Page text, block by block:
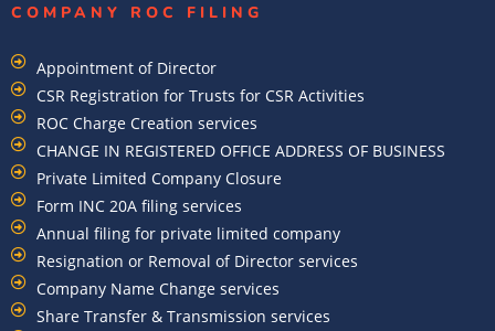
COMPANY ROC FILING​
Appointment of Director
CSR Registration for Trusts for CSR Activities
ROC Charge Creation services
CHANGE IN REGISTERED OFFICE ADDRESS OF BUSINESS
Private Limited Company Closure
Form INC 20A filing services
Annual filing for private limited company
Resignation or Removal of Director services
Company Name Change services
Share Transfer & Transmission services